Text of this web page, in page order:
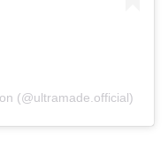
(@ultramade.official)